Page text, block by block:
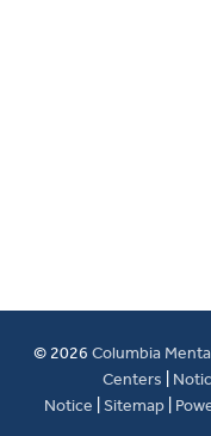
© 2026 Columbia
Centers
Notice Sitemap